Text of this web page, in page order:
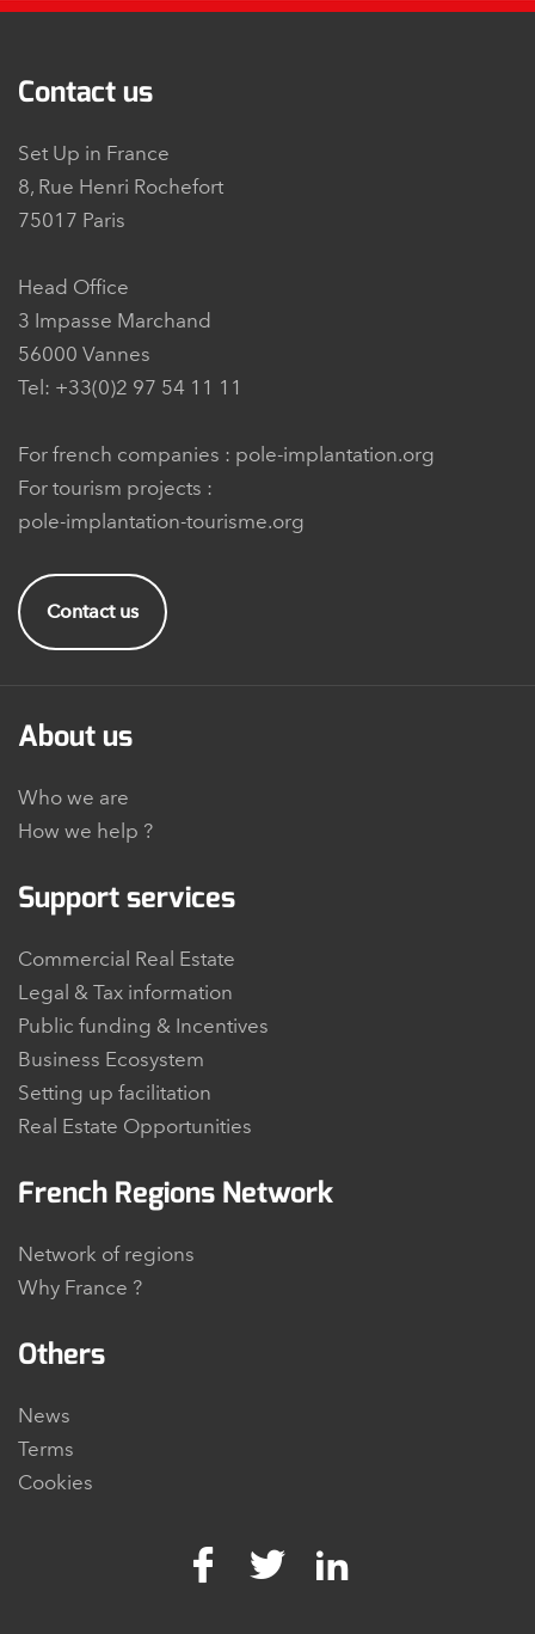
Contact us
Set Up in France
8, Rue Henri Rochefort
75017 Paris
Head Office
3 Impasse Marchand
56000 Vannes
Tel: +33(0)2 97 54 11 11
For french companies : pole-implantation.org
For tourism projects :
pole-implantation-tourisme.org
Contact us
About us
Who we are
How we help ?
Support services
Commercial Real Estate
Legal & Tax information
Public funding & Incentives
Business Ecosystem
Setting up facilitation
Real Estate Opportunities
French Regions Network
Network of regions
Why France ?
Others
News
Terms
Cookies